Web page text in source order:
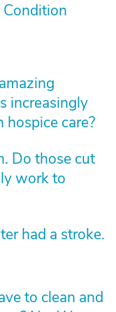
increasingly
care?
Do those cut
work to
had a stroke.
to clean and